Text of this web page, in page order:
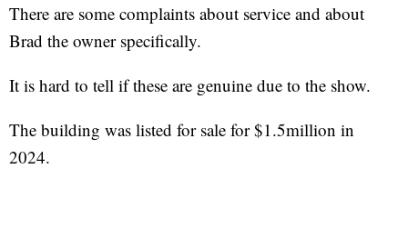
There are some complaints about service and about
Brad the owner specifically.
It is hard to tell if these are genuine due to the show.
The building was listed for sale for $1.5million in
2024.